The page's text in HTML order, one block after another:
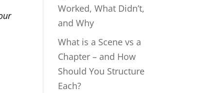
Worked, What Didn’t,
and Why
What is a Scene vs a
Chapter – and How
Should You Structure
Each?